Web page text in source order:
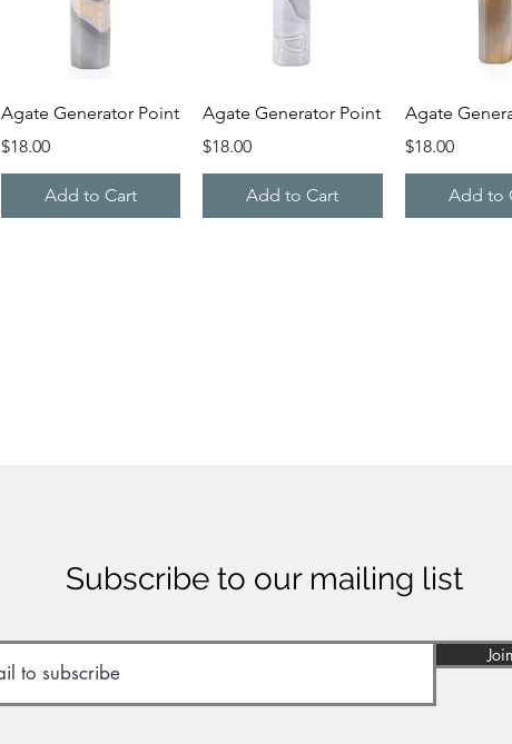
Quick View
Agate Generator Point
Price
$18.00
Add to Cart
Quick View
Agate Generator Point
Price
$18.00
Add to Cart
Quick
Agate
Price
$18.00
Add to
Subscribe to our mailing list